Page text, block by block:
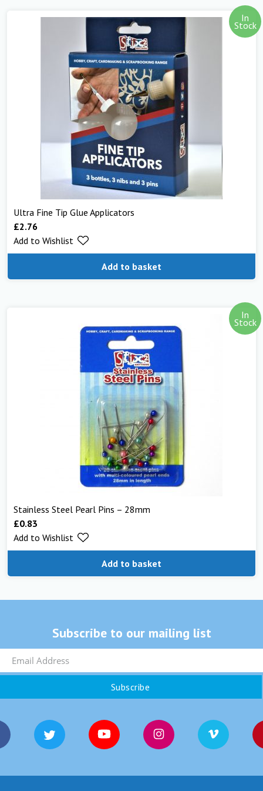
In
Stock
Ultra Fine Tip Glue Applicators
£2.76
Add to basket
Add to Wishlist
In
Stock
Stainless Steel Pearl Pins – 28mm
£0.83
Add to basket
Add to Wishlist
Subscribe to our mailing list